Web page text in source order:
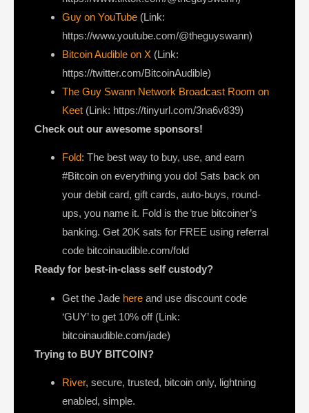
Guy on YouTube (Link:
https://www.youtube.com/@theguyswann)
Bitcoin Audible on X⁠ (Link:
https://twitter.com/BitcoinAudible)
The Guy Swann Network Broadcast Room on
Keet (Link: https://tinyurl.com/3na6v839)
Check out our awesome sponsors!
Fold: The best way to buy, use, and earn
#Bitcoin on everything you do! Sats back on
your debit card, gift cards, auto-buys, round-
ups, you name it. Fold is the true bitcoiner’s
banking. Get 20K sats for FREE using referral
code bitcoinaudible.com/fold
Ready for best-in-class self custody?
Get the Jade here and use discount code
‘GUY’ to get 10% off (Link:
bitcoinaudible.com/jade)
Trying to BUY BITCOIN?
River, secure, trusted, bitcoin only, lightning
enabled, simple.